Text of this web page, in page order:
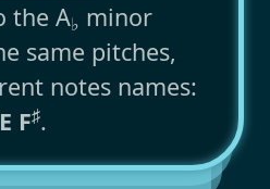
the A♭ minor
same pitches,
notes names:
E F♯.